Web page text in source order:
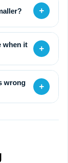
+
when it
+
wrong
+